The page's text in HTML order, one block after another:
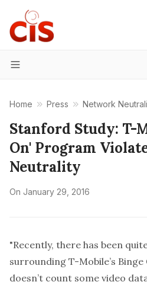
Menu
Home Press Network
Stanford Study: T-
On' Program
Neutrality
On January 29, 2016
"Recently, there has been
surrounding T-Mobile’s Binge
doesn’t count some video